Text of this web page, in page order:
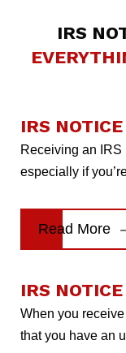
IRS
IRS
Receiving an
especially if
Read More
IRS
When you
that you have an